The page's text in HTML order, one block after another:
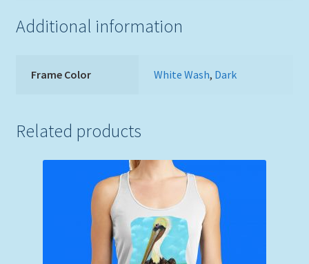
Additional information
Frame Color White Wash, Dark
Related products